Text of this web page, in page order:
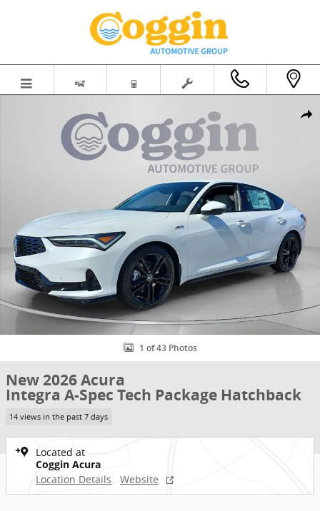
1 of 43 Photos
New 2026 Acura
Integra A-Spec Tech Package Hatchback
14 views in the past 7 days
Located at
Coggin Acura
Location Details
Website